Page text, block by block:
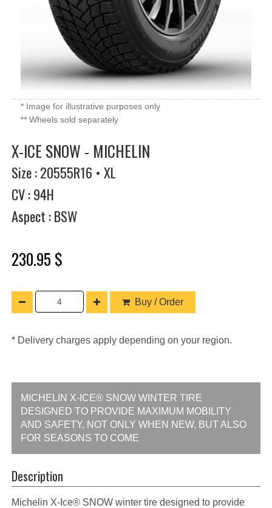
* Image for illustrative purposes only
** Wheels sold separately
X-ICE SNOW - MICHELIN
Size : 20555R16 • XL
CV : 94H
Aspect : BSW
230.95 $
Buy / Order
* Delivery charges apply depending on your region.
MICHELIN X-ICE® SNOW WINTER TIRE
DESIGNED TO PROVIDE MAXIMUM MOBILITY
AND SAFETY, NOT ONLY WHEN NEW, BUT ALSO
FOR SEASONS TO COME
Description
Michelin X-Ice® SNOW winter tire designed to provide